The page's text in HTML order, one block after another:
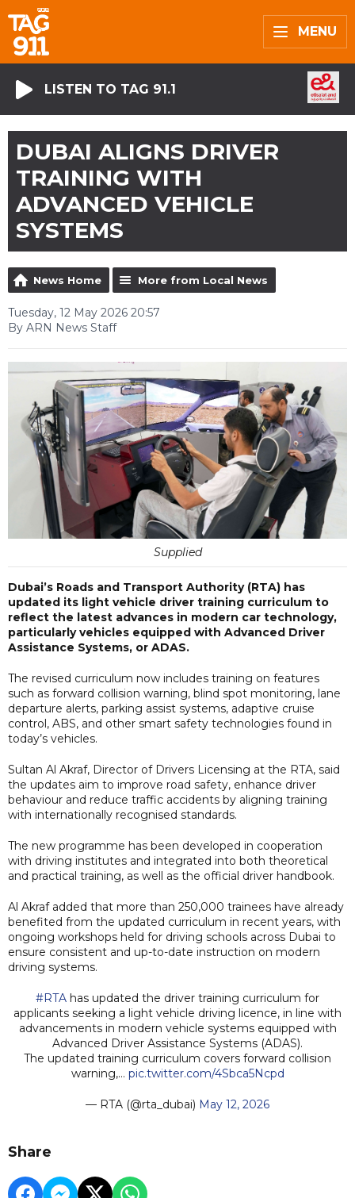
MENU
LISTEN TO TAG 91.1
DUBAI ALIGNS DRIVER
TRAINING WITH
ADVANCED VEHICLE
SYSTEMS
News Home More from Local News
Tuesday, 12 May 2026 20:57
By ARN News Staff
Supplied
Dubai’s Roads and Transport Authority (RTA) has
updated its light vehicle driver training curriculum to
reflect the latest advances in modern car technology,
particularly vehicles equipped with Advanced Driver
Assistance Systems, or ADAS.
The revised curriculum now includes training on features
such as forward collision warning, blind spot monitoring, lane
departure alerts, parking assist systems, adaptive cruise
control, ABS, and other smart safety technologies found in
today’s vehicles.
Sultan Al Akraf, Director of Drivers Licensing at the RTA, said
the updates aim to improve road safety, enhance driver
behaviour and reduce traffic accidents by aligning training
with internationally recognised standards.
The new programme has been developed in cooperation
with driving institutes and integrated into both theoretical
and practical training, as well as the official driver handbook.
Al Akraf added that more than 250,000 trainees have already
benefited from the updated curriculum in recent years, with
ongoing workshops held for driving schools across Dubai to
ensure consistent and up-to-date instruction on modern
driving systems.
#RTA has updated the driver training curriculum for
applicants seeking a light vehicle driving licence, in line with
advancements in modern vehicle systems equipped with
Advanced Driver Assistance Systems (ADAS).
The updated training curriculum covers forward collision
warning,… pic.twitter.com/4Sbca5Ncpd
— RTA (@rta_dubai) May 12, 2026
Share